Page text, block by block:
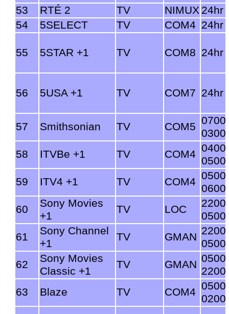
53
RTÉ 2 TV NIMUX 24hr
54
5SELECT TV COM4 24hr
55 5STAR +1 TV COM8 24hr
56 5USA +1 TV COM7 24hr
57 Smithsonian TV COM5 0700-
0300
58
ITVBe +1 TV COM4 0400-
0500
59
ITV4 +1 TV COM4 0500-
0600
60
Sony Movies
+1
TV LOC
2200-
0500
61
Sony Channel
+1
TV GMAN 2200-
0500
62
Sony Movies
Classic +1
TV GMAN 0500-
2200
63
Blaze TV COM4 0500-
0200